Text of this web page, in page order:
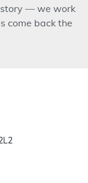
— we work
come back the